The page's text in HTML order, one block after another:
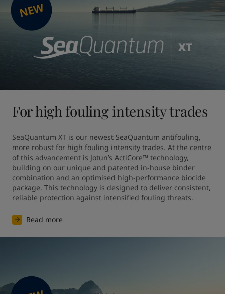
For high fouling intensity trades
SeaQuantum XT is our newest SeaQuantum antifouling,
more robust for high fouling intensity trades. At the centre
of this advancement is Jotun’s ActiCore™ technology,
building on our unique and patented in-house binder
combination and an optimised high-performance biocide
package. This technology is designed to deliver consistent,
reliable protection against intensified fouling threats.
Read more